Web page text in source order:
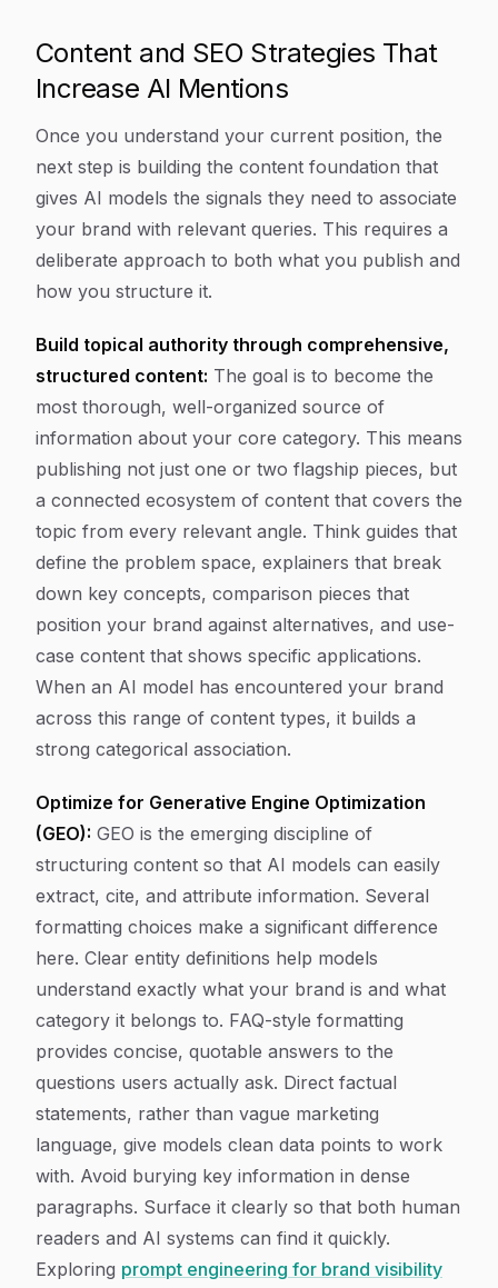
Content and SEO Strategies That
Increase AI Mentions
Once you understand your current position, the
next step is building the content foundation that
gives AI models the signals they need to associate
your brand with relevant queries. This requires a
deliberate approach to both what you publish and
how you structure it.
Build topical authority through comprehensive,
structured content: The goal is to become the
most thorough, well-organized source of
information about your core category. This means
publishing not just one or two flagship pieces, but
a connected ecosystem of content that covers the
topic from every relevant angle. Think guides that
define the problem space, explainers that break
down key concepts, comparison pieces that
position your brand against alternatives, and use-
case content that shows specific applications.
When an AI model has encountered your brand
across this range of content types, it builds a
strong categorical association.
Optimize for Generative Engine Optimization
(GEO): GEO is the emerging discipline of
structuring content so that AI models can easily
extract, cite, and attribute information. Several
formatting choices make a significant difference
here. Clear entity definitions help models
understand exactly what your brand is and what
category it belongs to. FAQ-style formatting
provides concise, quotable answers to the
questions users actually ask. Direct factual
statements, rather than vague marketing
language, give models clean data points to work
with. Avoid burying key information in dense
paragraphs. Surface it clearly so that both human
readers and AI systems can find it quickly.
Exploring prompt engineering for brand visibility